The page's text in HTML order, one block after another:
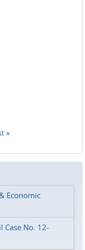
»
Economic
Case No. 12-